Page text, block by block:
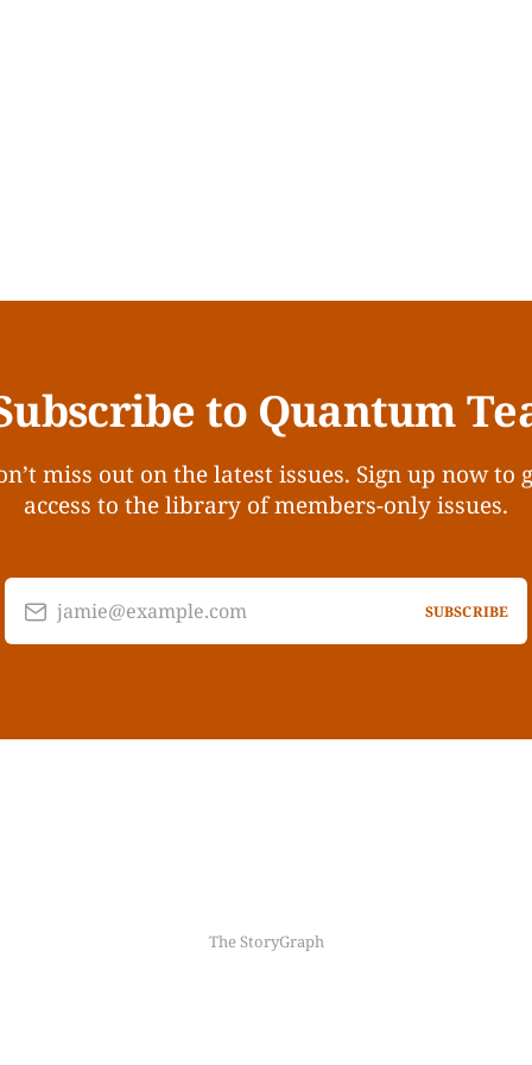
to Quantum
miss out on the latest issues. Sign up now to
access to the library of members-only issues.
jamie@example.com SUBSCRIBE
The StoryGraph